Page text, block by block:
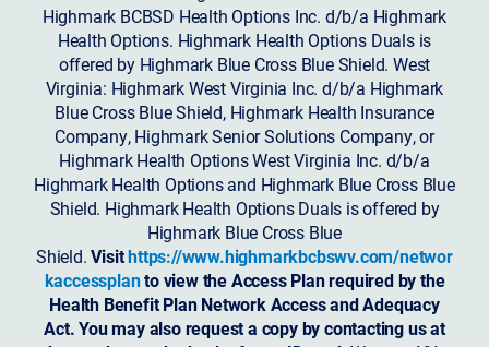
Highmark BCBSD Health Options Inc. d/b/a Highmark
Health Options. Highmark Health Options Duals is
offered by Highmark Blue Cross Blue Shield. West
Virginia: Highmark West Virginia Inc. d/b/a Highmark
Blue Cross Blue Shield, Highmark Health Insurance
Company, Highmark Senior Solutions Company, or
Highmark Health Options West Virginia Inc. d/b/a
Highmark Health Options and Highmark Blue Cross Blue
Shield. Highmark Health Options Duals is offered by
Highmark Blue Cross Blue
Shield.Visithttps://www.highmarkbcbswv.com/networ
kaccessplanto view the Access Plan required by the
Health Benefit Plan Network Access and Adequacy
Act. You may also request a copy by contacting us at